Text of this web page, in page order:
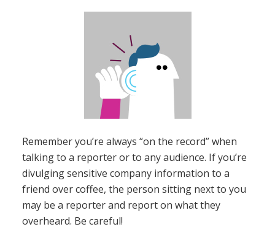
Remember you’re always “on the record” when
talking to a reporter or to any audience. If you’re
divulging sensitive company information to a
friend over coffee, the person sitting next to you
may be a reporter and report on what they
overheard. Be careful!